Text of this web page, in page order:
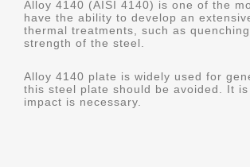
Alloy 4140 (AISI 4140) is one of the
have the ability to develop an
thermal treatments, such as
strength of the steel.
Alloy 4140 plate is widely used for
this steel plate should be avoided. It
impact is necessary.